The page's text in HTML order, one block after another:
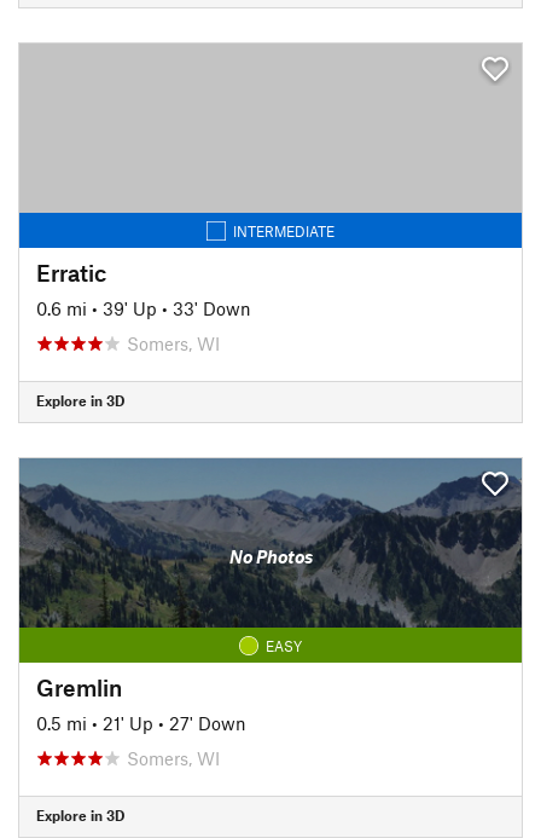
INTERMEDIATE
Erratic
0.6 mi • 39' Up • 33' Down
Somers, WI
Explore in 3D
No Photos
EASY
Gremlin
0.5 mi • 21' Up • 27' Down
Somers, WI
Explore in 3D